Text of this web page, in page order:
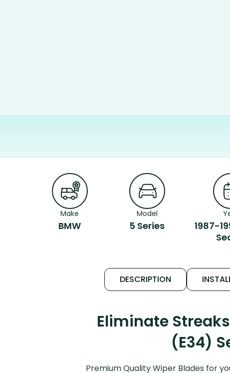
Make
BMW
Model
5 Series
1987-
DESCRIPTION
Eliminate
(E34)
Premium Quality Wiper Blades for